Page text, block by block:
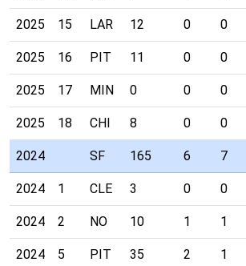
2025 15 LAR 12 0 0
2025 16 PIT 11 0 0
2025 17 MIN 0 0 0
2025 18 CHI 8 0 0
2024 SF 165 6 7
2024 1 CLE 3 0 0
2024 2 NO 10 1 1
2024 5 PIT 35 2 1